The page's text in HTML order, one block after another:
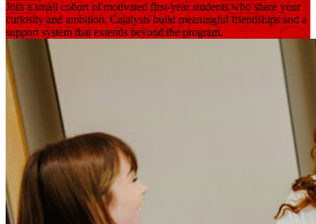
Join a small cohort of motivated first-year students who share your
curiosity and ambition. Catalysts build meaningful friendships and a
support system that extends beyond the program.